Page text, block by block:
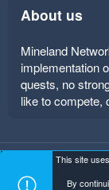
About us
Mineland
implementation
quests, no
like to compete,
Mineland Dark
Home
This site
By